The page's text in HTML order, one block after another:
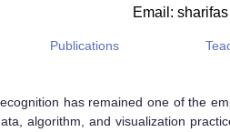
Email:
Publications
has remained one of the
algorithm, and visualization